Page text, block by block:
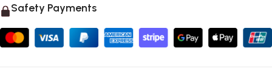
Safety Payments